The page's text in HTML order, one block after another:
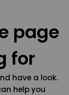
page
for
have a look.
help you